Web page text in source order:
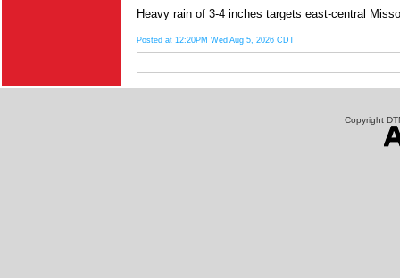
Heavy rain of 3-4 inches targets east-central
Posted at 12:20PM Wed Aug 5, 2026 CDT
Copyright